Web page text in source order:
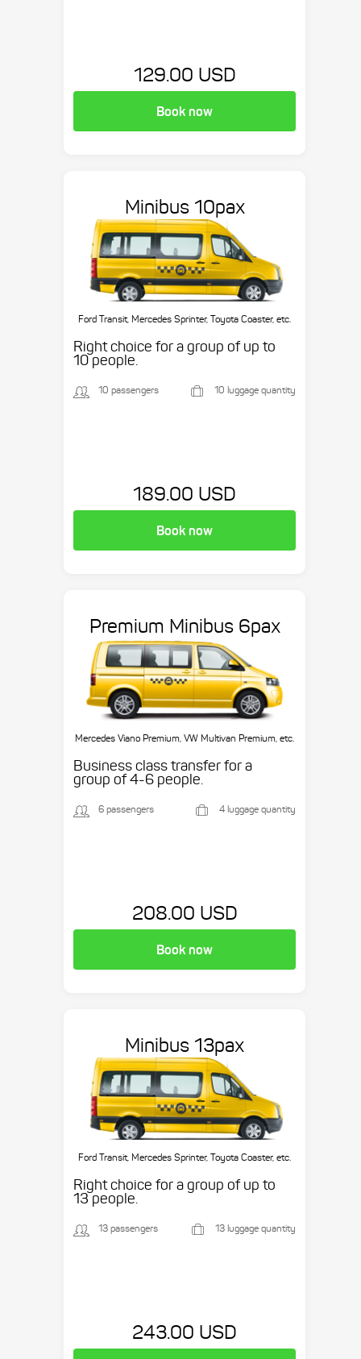
129.00 USD
Book now
Minibus 10pax
Ford Transit, Mercedes Sprinter, Toyota Coaster, etc.
Right choice for a group of up to
10 people.
10 passengers 10 luggage quantity
189.00 USD
Book now
Premium Minibus 6pax
Mercedes Viano Premium, VW Multivan Premium, etc.
Business class transfer for a
group of 4-6 people.
6 passengers 4 luggage quantity
208.00 USD
Book now
Minibus 13pax
Ford Transit, Mercedes Sprinter, Toyota Coaster, etc.
Right choice for a group of up to
13 people.
13 passengers 13 luggage quantity
243.00 USD